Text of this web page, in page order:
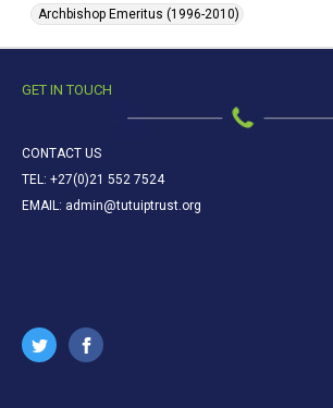
Archbishop Emeritus (1996-2010)
GET IN TOUCH
CONTACT US
TEL: +27(0)21 552 7524
EMAIL: admin@tutuiptrust.org